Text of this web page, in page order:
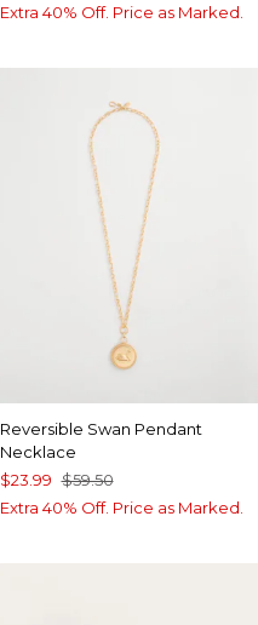
Extra 40% Off. Price as Marked.
Reversible Swan Pendant
Necklace
$23.99 $59.50
Extra 40% Off. Price as Marked.